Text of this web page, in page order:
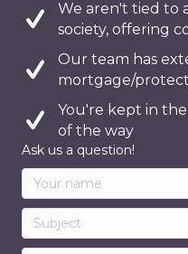
We aren't tied to
society, offering
Our team has
mortgage/
You're kept in
of the way
Ask us a question!